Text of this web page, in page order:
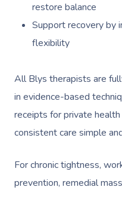
restore balance
Support recovery by
flexibility
All Blys therapists are
in evidence-based
receipts for private
consistent care simple
For chronic tightness,
prevention, remedial